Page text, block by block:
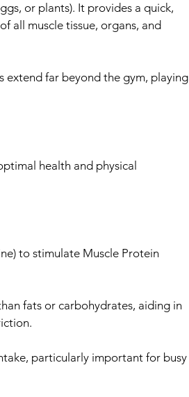
or plants). It provides a quick,
all muscle tissue, organs, and
extend far beyond the gym, playing
health and physical
to stimulate Muscle Protein
fats or carbohydrates, aiding in
particularly important for busy